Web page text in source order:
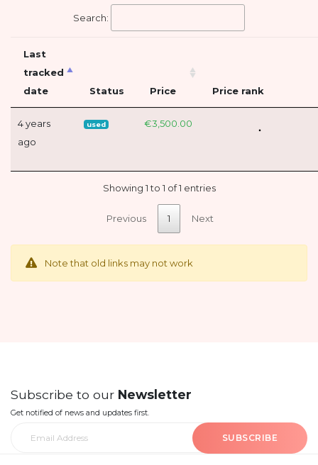
Search:
Last
tracked
date
Status Price Price rank
4 years
ago
used €3,500.00
Showing 1 to 1 of 1 entries
Previous 1 Next
Note that old links may not work
Subscribe to our Newsletter
Get notified of news and updates first.
SUBSCRIBE